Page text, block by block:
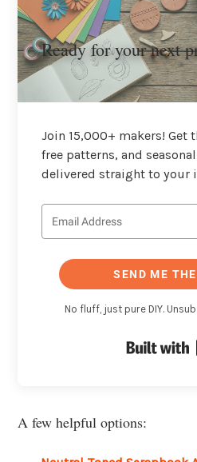
Ready for your next
Join 15,000+ makers! Get
free patterns, and
delivered straight to your
SEND ME
No fluff, just pure DIY.
A few helpful options: